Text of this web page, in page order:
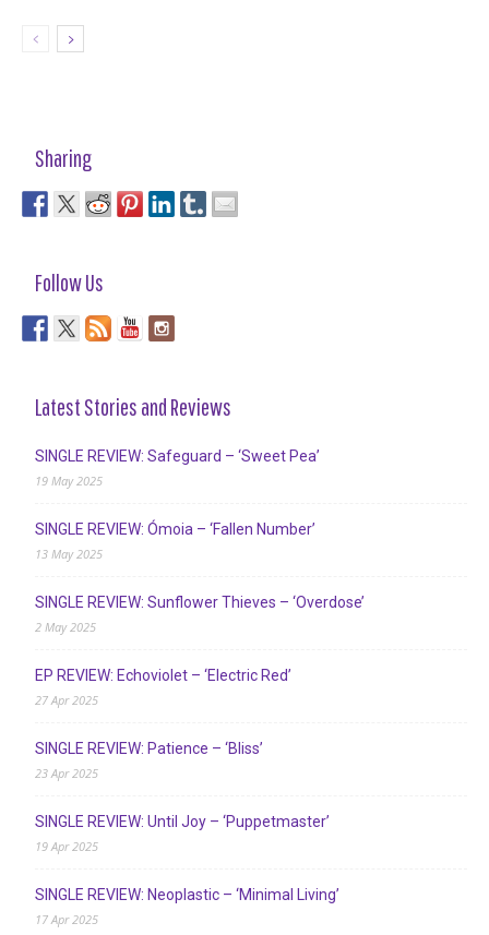
Sharing
Follow Us
Latest Stories and Reviews
SINGLE REVIEW: Safeguard – ‘Sweet Pea’
19 May 2025
SINGLE REVIEW: Ómoia – ‘Fallen Number’
13 May 2025
SINGLE REVIEW: Sunflower Thieves – ‘Overdose’
2 May 2025
EP REVIEW: Echoviolet – ‘Electric Red’
27 Apr 2025
SINGLE REVIEW: Patience – ‘Bliss’
23 Apr 2025
SINGLE REVIEW: Until Joy – ‘Puppetmaster’
19 Apr 2025
SINGLE REVIEW: Neoplastic – ‘Minimal Living’
17 Apr 2025